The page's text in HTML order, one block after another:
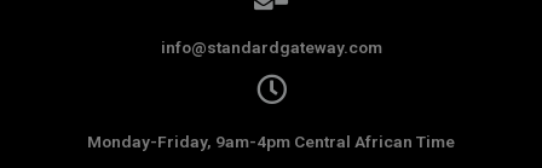
info@standardgateway.com
Monday-Friday, 9am-4pm Central African Time